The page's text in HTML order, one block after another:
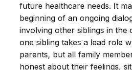
future healthcare needs. It
beginning of an ongoing
involving other siblings in the
one sibling takes a lead role
parents, but all family
honest about their feelings,